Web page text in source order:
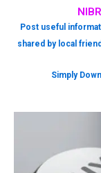
Post useful
shared by local
Simply